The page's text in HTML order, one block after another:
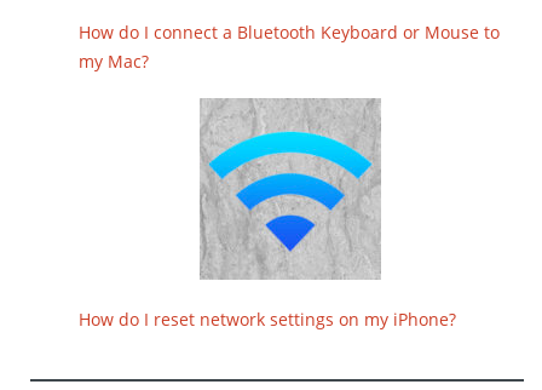
How do I connect a Bluetooth Keyboard or Mouse to
my Mac?
How do I reset network settings on my iPhone?